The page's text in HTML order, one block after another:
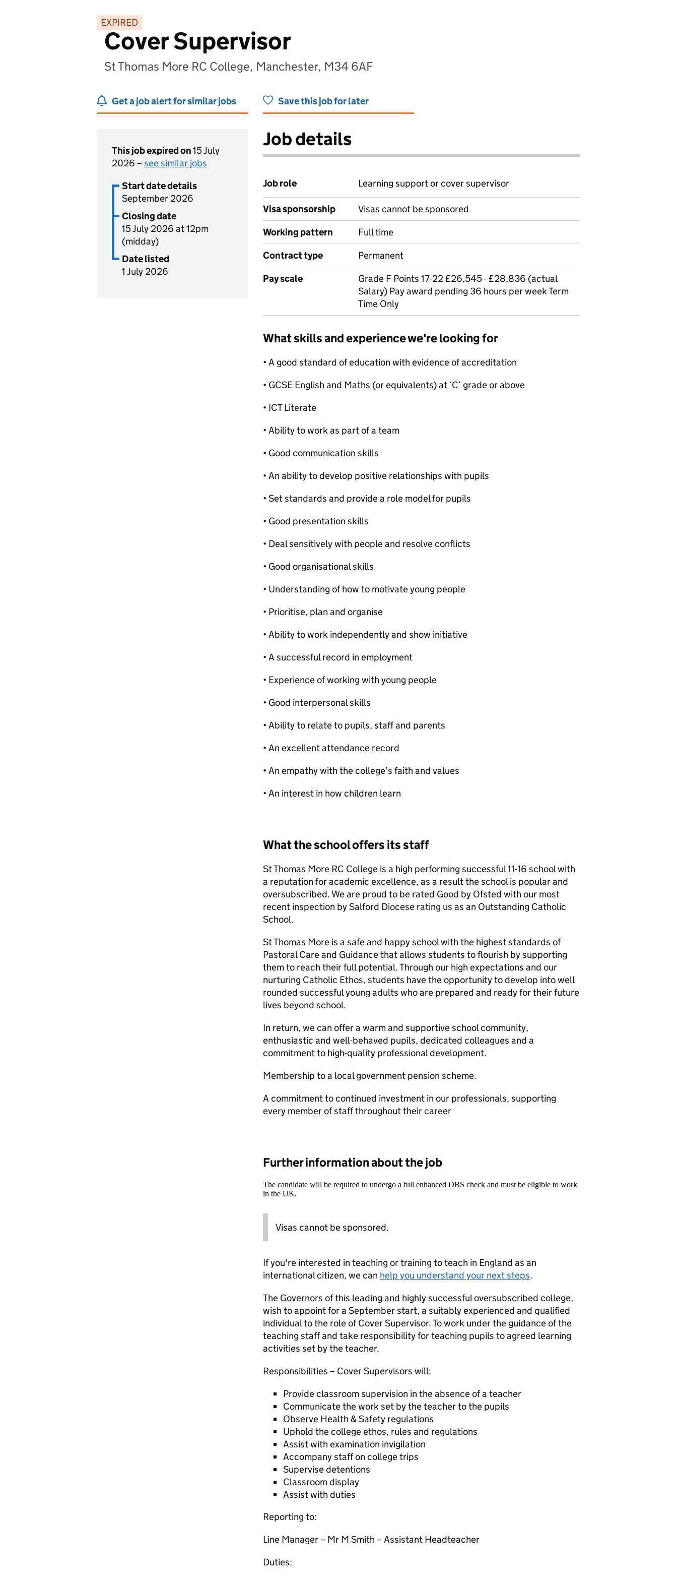
EXPIRED
Cover Supervisor
St Thomas More RC College, Manchester, M34 6AF
Get a job alert for similar jobs Save this job for later
This job expired on15 July
2026 – see similar jobs
Start date details
September 2026
Closing date
15 July 2026 at 12pm
(midday)
Date listed
1 July 2026
Job details
Job role Learning support or cover supervisor
Visa sponsorship
Visas cannot be sponsored
Working pattern
Full time
Contract type
Permanent
Pay scale
Grade F Points 17-22 £26,545 - £28,836 (actual
Salary) Pay award pending 36 hours per week Term
Time Only
What skills and experience we're looking for
• A good standard of education with evidence of accreditation
• GCSE English and Maths (or equivalents) at ‘C’ grade or above
• ICT Literate
• Ability to work as part of a team
• Good communication skills
• An ability to develop positive relationships with pupils
• Set standards and provide a role model for pupils
• Good presentation skills
• Deal sensitively with people and resolve conflicts
• Good organisational skills
• Understanding of how to motivate young people
• Prioritise, plan and organise
• Ability to work independently and show initiative
• A successful record in employment
• Experience of working with young people
• Good interpersonal skills
• Ability to relate to pupils, staff and parents
• An excellent attendance record
• An empathy with the college’s faith and values
• An interest in how children learn
What the school offers its staff
St Thomas More RC College is a high performing successful 11-16 school with
a reputation for academic excellence, as a result the school is popular and
oversubscribed. We are proud to be rated Good by Ofsted with our most
recent inspection by Salford Diocese rating us as an Outstanding Catholic
School.
St Thomas More is a safe and happy school with the highest standards of
Pastoral Care and Guidance that allows students to flourish by supporting
them to reach their full potential. Through our high expectations and our
nurturing Catholic Ethos, students have the opportunity to develop into well
rounded successful young adults who are prepared and ready for their future
lives beyond school.
In return, we can offer a warm and supportive school community,
enthusiastic and well-behaved pupils, dedicated colleagues and a
commitment to high-quality professional development.
Membership to a local government pension scheme.
A commitment to continued investment in our professionals, supporting
every member of staff throughout their career
Further information about the job
The candidate will be required to undergo a full enhanced DBS check and must be eligible to work
in the UK.
Visas cannot be sponsored.
If you're interested in teaching or training to teach in England as an
international citizen, we can help you understand your next steps.
The Governors of this leading and highly successful oversubscribed college,
wish to appoint for a September start, a suitably experienced and qualified
individual to the role of Cover Supervisor. To work under the guidance of the
teaching staff and take responsibility for teaching pupils to agreed learning
activities set by the teacher.
Responsibilities – Cover Supervisors will:
Provide classroom supervision in the absence of a teacher
Communicate the work set by the teacher to the pupils
Observe Health & Safety regulations
Uphold the college ethos, rules and regulations
Assist with examination invigilation
Accompany staff on college trips
Supervise detentions
Classroom display
Assist with duties
Reporting to:
Line Manager – Mr M Smith – Assistant Headteacher
Duties: